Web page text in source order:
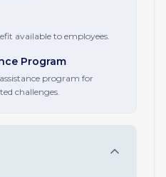
available to employees.
Program
program for
challenges.